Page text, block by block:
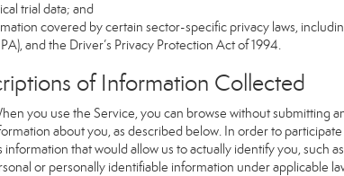
trial data; and
covered by certain sector-specific privacy laws,
and the Driver’s Privacy Protection Act of 1994.
of Information Collected
you use the Service, you can browse without submitting
about you, as described below. In order to
information that would allow us to actually identify you, such
or personally identifiable information under applicable